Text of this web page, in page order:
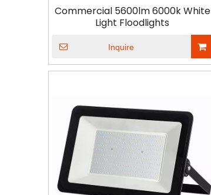
Commercial 5600lm 6000k White
Light Floodlights
Inquire